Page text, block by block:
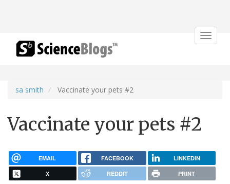
Toggle
sa smith Vaccinate your pets #2
Vaccinate your pets #2
EMAIL FACEBOOK LINKEDIN
X REDDIT PRINT